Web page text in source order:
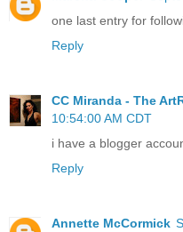
one last entry for
Reply
CC Miranda - The
10:54:00 AM CDT
i have a blogger
Reply
Annette McCormick